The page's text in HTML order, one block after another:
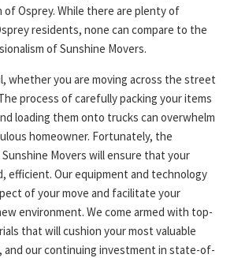
Osprey. While there are plenty of
residents, none can compare to the
of Sunshine Movers.
whether you are moving across the street
process of carefully packing your items
loading them onto trucks can overwhelm
homeowner. Fortunately, the
Movers will ensure that your
efficient. Our equipment and technology
of your move and facilitate your
environment. We come armed with top-
that will cushion your most valuable
and our continuing investment in state-of-